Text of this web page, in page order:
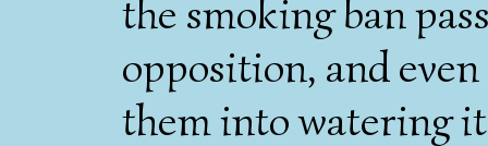
the smoking ban
opposition, and
them into water­ing